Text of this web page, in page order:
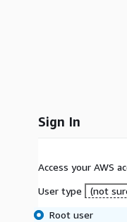
Sign In
Access your AWS
User type
(not
Root user